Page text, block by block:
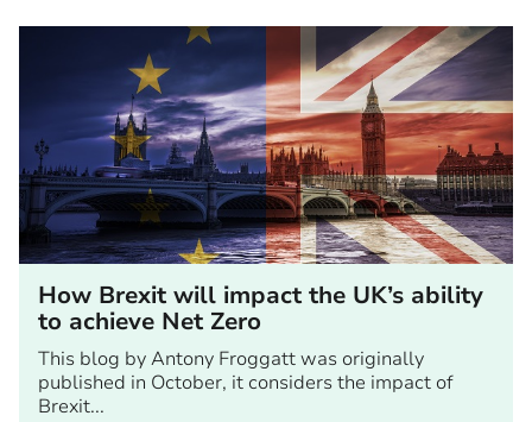
How Brexit will impact the UK’s ability
to achieve Net Zero
This blog by Antony Froggatt was originally
published in October, it considers the impact of
Brexit...